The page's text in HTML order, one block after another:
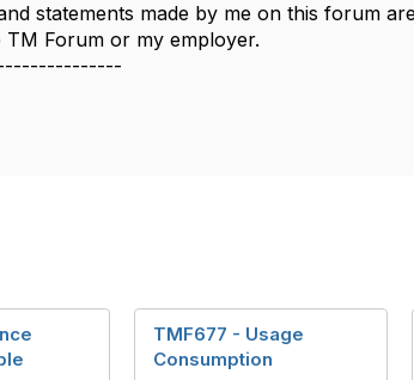
statements made by me on this forum
TM Forum or my employer.
TMF677 - Usage
Consumption